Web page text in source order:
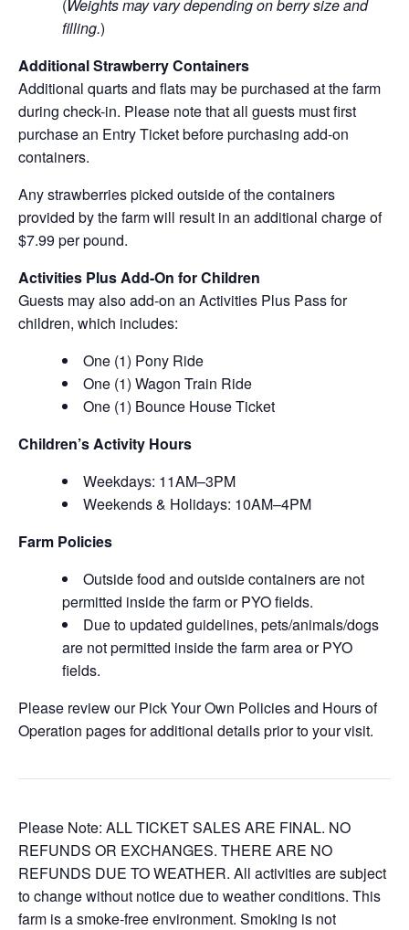
(Weights may vary depending on berry size and
filling.)
Additional Strawberry Containers
Additional quarts and flats may be purchased at the farm
during check-in. Please note that all guests must first
purchase an Entry Ticket before purchasing add-on
containers.
Any strawberries picked outside of the containers
provided by the farm will result in an additional charge of
$7.99 per pound.
Activities Plus Add-On for Children
Guests may also add-on an Activities Plus Pass for
children, which includes:
One (1) Pony Ride
One (1) Wagon Train Ride
One (1) Bounce House Ticket
Children’s Activity Hours
Weekdays: 11AM–3PM
Weekends & Holidays: 10AM–4PM
Farm Policies
Outside food and outside containers are not
permitted inside the farm or PYO fields.
Due to updated guidelines, pets/animals/dogs
are not permitted inside the farm area or PYO
fields.
Please review our Pick Your Own Policies and Hours of
Operation pages for additional details prior to your visit.
Please Note: ALL TICKET SALES ARE FINAL. NO
REFUNDS OR EXCHANGES. THERE ARE NO
REFUNDS DUE TO WEATHER. All activities are subject
to change without notice due to weather conditions. This
farm is a smoke-free environment. Smoking is not